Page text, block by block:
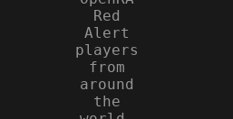
Red
Alert
players
from
around
the